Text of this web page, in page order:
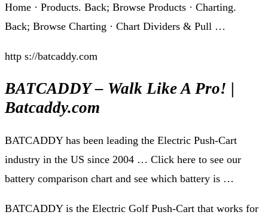
Home · Products. Back; Browse Products · Charting.
Back; Browse Charting · Chart Dividers & Pull …
http s://batcaddy.com
BATCADDY – Walk Like A Pro! |
Batcaddy.com
BATCADDY has been leading the Electric Push-Cart
industry in the US since 2004 … Click here to see our
battery comparison chart and see which battery is …
BATCADDY is the Electric Golf Push-Cart that works for